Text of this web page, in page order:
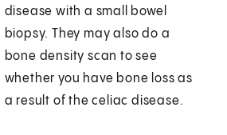
disease with a small bowel
biopsy. They may also do a
bone density scan to see
whether you have bone loss as
a result of the celiac disease.